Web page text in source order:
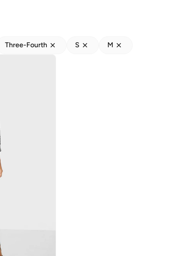
Three-Fourth S M